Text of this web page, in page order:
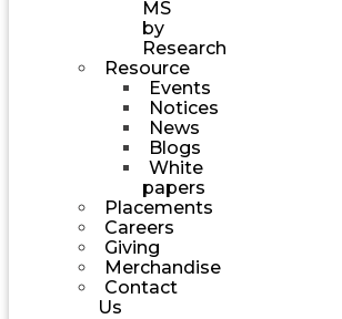
MS
by
Research
Resource
Events
Notices
News
Blogs
White
papers
Placements
Careers
Giving
Merchandise
Contact
Us